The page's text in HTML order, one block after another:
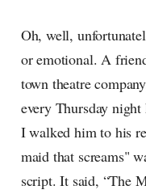
culture as creative
Oh, well,
or emotional. A
town theatre
every Thursday
I walked him to his
maid that screams"
script. It said, “The